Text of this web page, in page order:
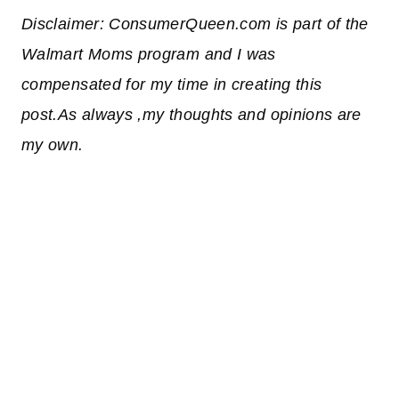
Disclaimer: ConsumerQueen.com is part of the
Walmart Moms program and I was
compensated for my time in creating this
post.As always ,my thoughts and opinions are
my own.